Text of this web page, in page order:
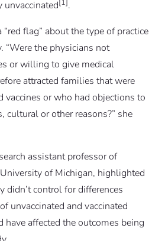
unvaccinated[1].
flag” about the type of practice
“Were the physicians not
or willing to give medical
attracted families that were
vaccines or who had objections to
cultural or other reasons?” she
assistant professor of
of Michigan, highlighted
didn’t control for differences
unvaccinated and vaccinated
have affected the outcomes being